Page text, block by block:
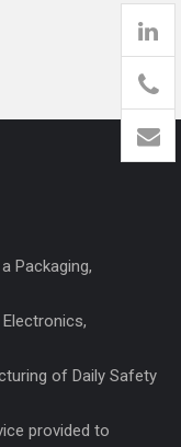
Packaging,
of Daily Safety
provided to
905
426-